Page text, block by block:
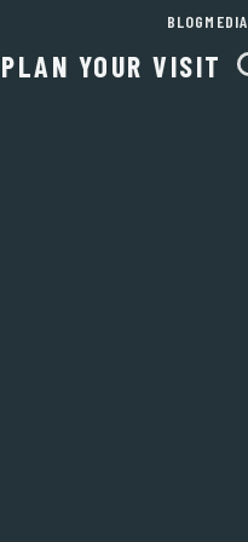
BLOGMEDIA
PLAN YOUR VISIT